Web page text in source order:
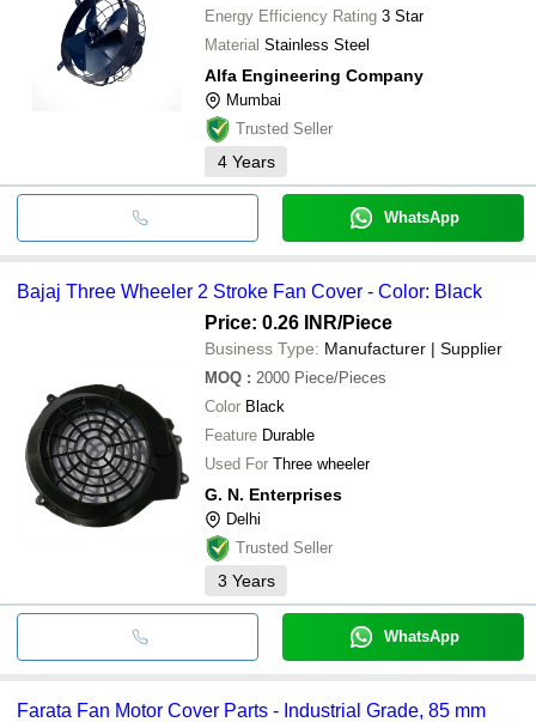
Energy Efficiency Rating 3 Star
Material Stainless Steel
Alfa Engineering Company
Mumbai
Trusted Seller
4 Years
WhatsApp
Bajaj Three Wheeler 2 Stroke Fan Cover - Color: Black
Price: 0.26 INR/Piece
Business Type: Manufacturer | Supplier
MOQ : 2000 Piece/Pieces
Color Black
Feature Durable
Used For Three wheeler
G. N. Enterprises
Delhi
Trusted Seller
3 Years
WhatsApp
Farata Fan Motor Cover Parts - Industrial Grade, 85 mm